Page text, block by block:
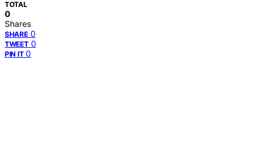
TOTAL
0
Shares
SHARE 0
TWEET 0
PIN IT 0